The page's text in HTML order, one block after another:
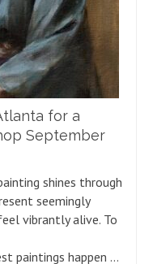
for a
September
shines through
seemingly
vibrantly alive. To
paintings happen …